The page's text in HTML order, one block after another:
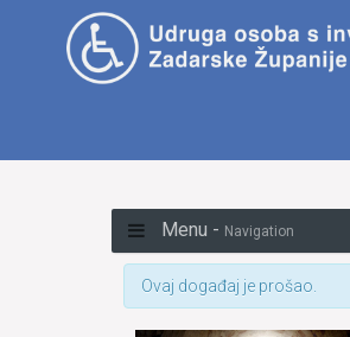
Menu - Navigation
Ovaj događaj je prošao.